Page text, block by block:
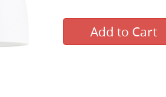
Add to Cart